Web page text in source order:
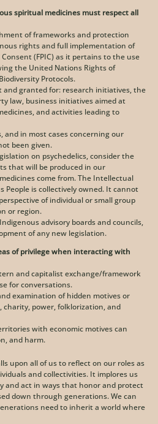
spiritual medicines must respect all
of frameworks and protection
rights and full implementation of
(FPIC) as it pertains to the use
the United Nations Rights of
Protocols.
and granted for: research initiatives, the
law, business initiatives aimed at
and activities leading to
and in most cases concerning our
been given.
on psychedelics, consider the
that will be produced in our
come from. The Intellectual
People is collectively owned. It cannot
of individual or small group
or region.
advisory boards and councils,
of any new legislation.
of privilege when interacting with
and capitalist exchange/framework
for conversations.
examination of hidden motives or
charity, power, folklorization, and
with economic motives can
and harm.
upon all of us to reflect on our roles as
and collectivities. It implores us
and act in ways that honor and protect
down through generations. We can
need to inherit a world where